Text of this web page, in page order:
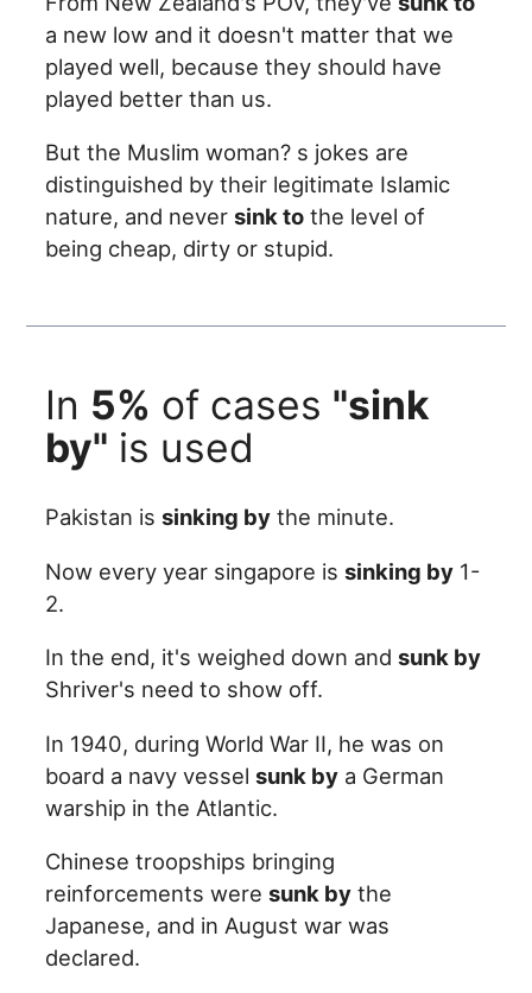
a new low and it doesn't matter that we
played well, because they should have
played better than us.
But the Muslim woman? s jokes are
distinguished by their legitimate Islamic
nature, and neversink to the level of
being cheap, dirty or stupid.
In 5% of cases "sink
by" is used
Pakistan issinking by the minute.
Now every year singapore issinking by 1-
2.
In the end, it's weighed down andsunk by
Shriver's need to show off.
In 1940, during World War II, he was on
board a navy vesselsunk by a German
warship in the Atlantic.
Chinese troopships bringing
reinforcements weresunk by the
Japanese, and in August war was
declared.